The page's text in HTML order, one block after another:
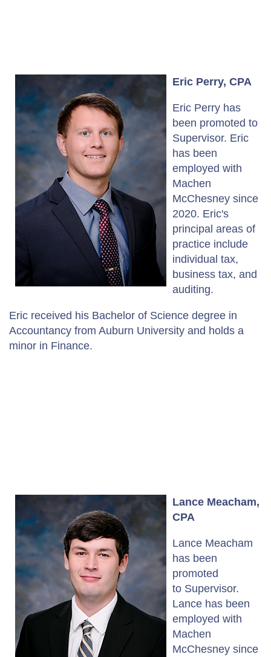
Eric Perry, CPA
Eric Perry has
been promoted to
Supervisor. Eric
has been
employed with
Machen
McChesney since
2020. Eric's
principal areas of
practice include
individual tax,
business tax, and
auditing.
Eric received his Bachelor of Science degree in
Accountancy from Auburn University and holds a
minor in Finance.
Lance Meacham,
CPA
Lance Meacham
has been
promoted
to Supervisor.
Lance has been
employed with
Machen
McChesney since